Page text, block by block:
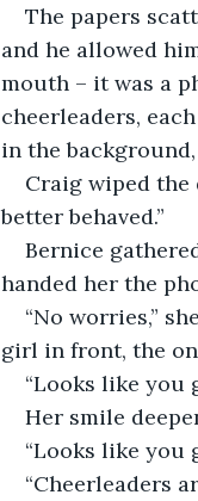
The papers
and he allowed
mouth – it was a
cheerleaders,
in the
Craig wiped the
better behaved.”
Bernice
handed her the
“No worries,”
girl in front, the
“Looks like you
Her smile
“Looks like you
“Cheerleaders